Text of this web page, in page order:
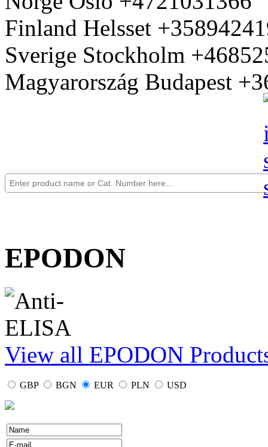
Finland Helsset
Sverige Stockholm
Magyarország Budapest
EPODON
View all EPODON
GBP BGN EUR PLN USD